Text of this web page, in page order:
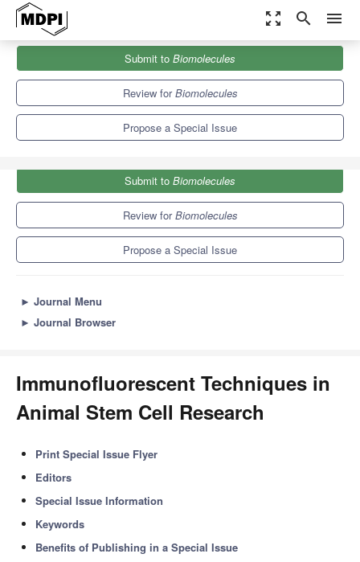
zoom_out_map search menu
Biomolecules
Special Issues
Immunofluorescent Techniques in Animal Stem Cell Research
Submit to Biomolecules
Review forBiomolecules
Propose a Special Issue
Submit to Biomolecules
Review forBiomolecules
Propose a Special Issue
► Journal Menu
► Journal Browser
Immunofluorescent Techniques in
Animal Stem Cell Research
Print Special Issue Flyer
Editors
Special Issue Information
Keywords
Benefits of Publishing in a Special Issue